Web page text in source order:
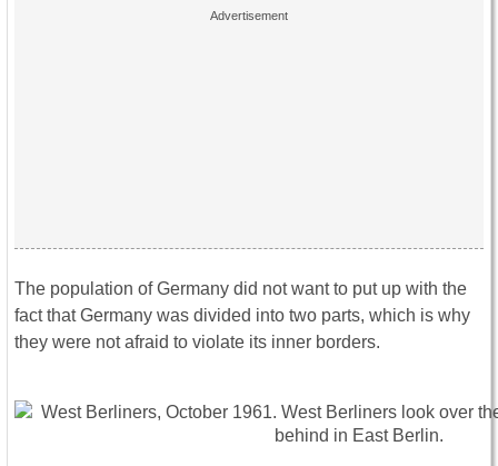
The population of Germany did not want to put up with the
fact that Germany was divided into two parts, which is why
they were not afraid to violate its inner borders.